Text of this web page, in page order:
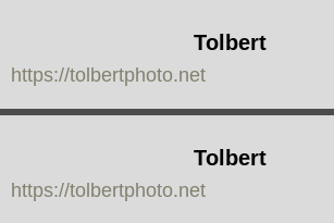
Tolbert
Photo
https://tolbertphoto.net
Tolbert
Photo
https://tolbertphoto.net